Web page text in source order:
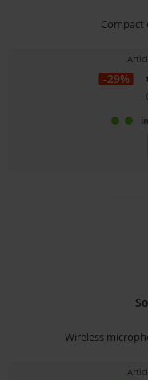
Compact
-29%
Wireless